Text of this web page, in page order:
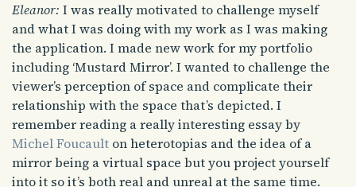
Eleanor: I was really motivated to challenge myself
and what I was doing with my work as I was making
the application. I made new work for my portfolio
including ‘Mustard Mirror’. I wanted to challenge the
viewer’s perception of space and complicate their
relationship with the space that’s depicted. I
remember reading a really interesting essay by
Michel Foucault on heterotopias and the idea of a
mirror being a virtual space but you project yourself
into it so it’s both real and unreal at the same time.